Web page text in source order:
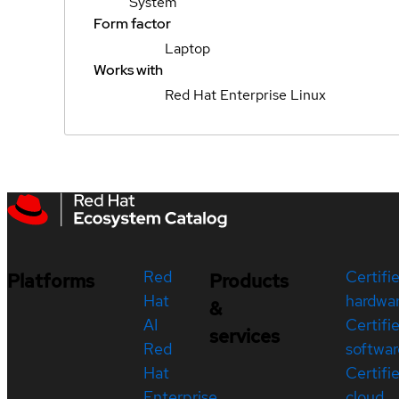
Form factor
Laptop
Works with
Red Hat Enterprise Linux
Platforms
Red
Hat
AI
Red
Hat
Products
&
services